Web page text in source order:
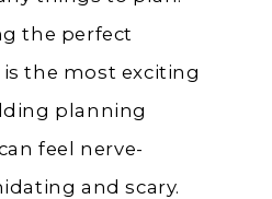
the perfect
the most exciting
planning
feel nerve-
and scary.